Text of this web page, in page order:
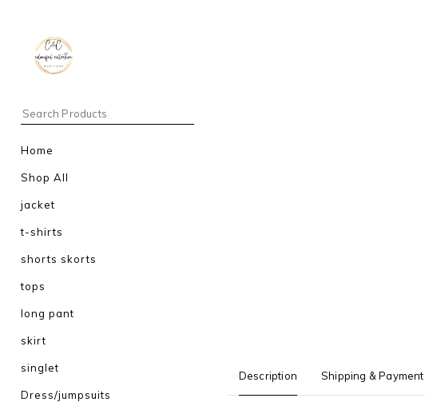
Home
Shop All
jacket
t-shirts
shorts skorts
tops
long pant
skirt
singlet
Dress/jumpsuits
Description Shipping & Payment